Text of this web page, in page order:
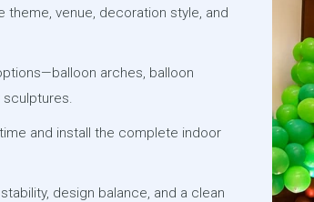
theme, venue, decoration style, and
arches, balloon
sculptures.
and install the complete indoor
design balance, and a clean